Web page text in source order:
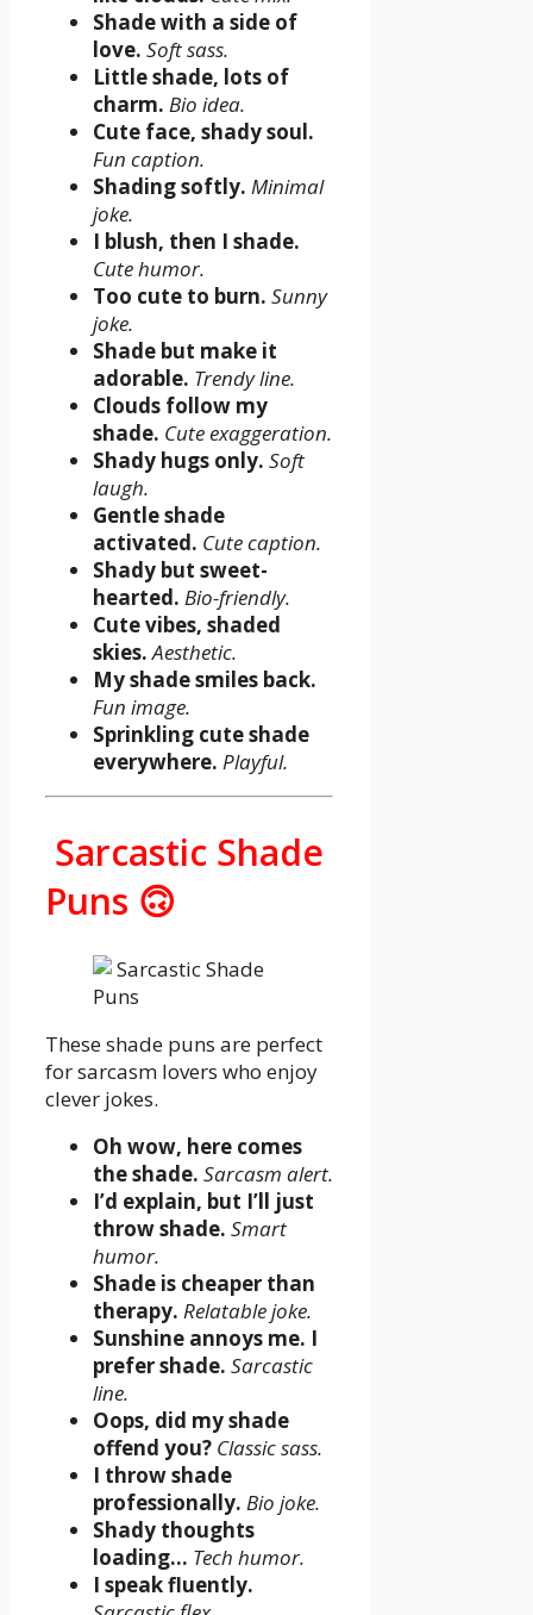
Shade with a side of
love. Soft sass.
Little shade, lots of
charm. Bio idea.
Cute face, shady soul.
Fun caption.
Shading softly. Minimal
joke.
I blush, then I shade.
Cute humor.
Too cute to burn. Sunny
joke.
Shade but make it
adorable. Trendy line.
Clouds follow my
shade. Cute exaggeration.
Shady hugs only. Soft
laugh.
Gentle shade
activated. Cute caption.
Shady but sweet-
hearted. Bio-friendly.
Cute vibes, shaded
skies. Aesthetic.
My shade smiles back.
Fun image.
Sprinkling cute shade
everywhere. Playful.
Sarcastic Shade
Puns 🙃
These shade puns are perfect
for sarcasm lovers who enjoy
clever jokes.
Oh wow, here comes
the shade. Sarcasm alert.
I’d explain, but I’ll just
throw shade. Smart
humor.
Shade is cheaper than
therapy. Relatable joke.
Sunshine annoys me. I
prefer shade. Sarcastic
line.
Oops, did my shade
offend you? Classic sass.
I throw shade
professionally. Bio joke.
Shady thoughts
loading… Tech humor.
I speak fluently.